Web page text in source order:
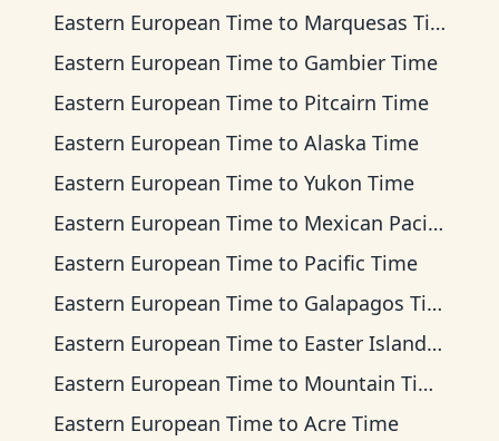
Eastern European Time to Marquesas Time
Eastern European Time to Gambier Time
Eastern European Time to Pitcairn Time
Eastern European Time to Alaska Time
Eastern European Time to Yukon Time
Eastern European Time to Mexican Pacific Time
Eastern European Time to Pacific Time
Eastern European Time to Galapagos Time
Eastern European Time to Easter Island Time
Eastern European Time to Mountain Time
Eastern European Time to Acre Time